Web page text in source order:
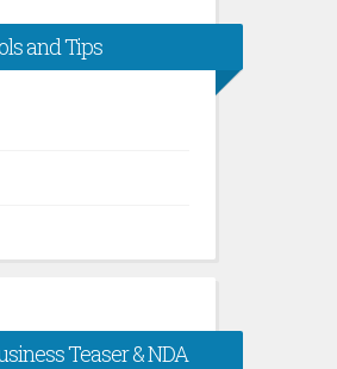
and Tips
Teaser & NDA